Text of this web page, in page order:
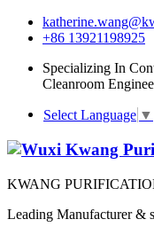
+86 13921198925
Specializing In
Cleanroom
Select Language ▼
KWANG
Leading Manufacturer &